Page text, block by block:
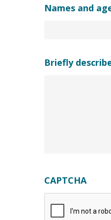
Names and
Briefly
CAPTCHA